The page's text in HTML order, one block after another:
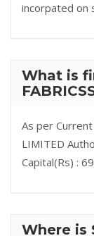
incorpated on
What is
As per Current
LIMITED
Capital(Rs) :
Where is